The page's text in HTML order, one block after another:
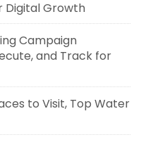
Digital Growth
Campaign
and Track for
to Visit, Top Water